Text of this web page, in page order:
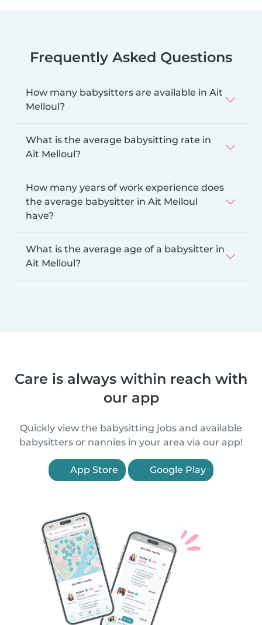
Frequently Asked Questions
How many babysitters are available in Ait
Melloul?
What is the average babysitting rate in
Ait Melloul?
How many years of work experience does
the average babysitter in Ait Melloul
have?
What is the average age of a babysitter in
Ait Melloul?
Care is always within reach with
our app
Quickly view the babysitting jobs and available
babysitters or nannies in your area via our app!
App Store Google Play